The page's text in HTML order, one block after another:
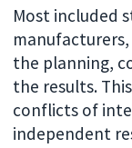
Most included
the planning,
the results.
conflicts of
independent